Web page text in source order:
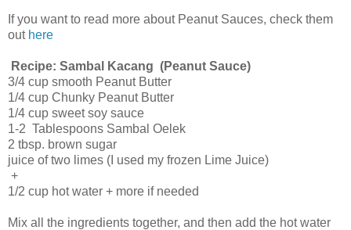
If you want to read more about Peanut Sauces, check them
out here
Recipe: Sambal Kacang (Peanut Sauce)
3/4 cup smooth Peanut Butter
1/4 cup Chunky Peanut Butter
1/4 cup sweet soy sauce
1-2 Tablespoons Sambal Oelek
2 tbsp. brown sugar
juice of two limes (I used my frozen Lime Juice)
+
1/2 cup hot water + more if needed
Mix all the ingredients together, and then add the hot water